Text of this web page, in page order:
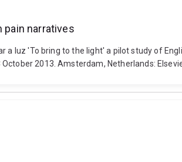
pain narratives
a luz 'To bring to the light' a pilot study of
2013. Amsterdam, Netherlands: